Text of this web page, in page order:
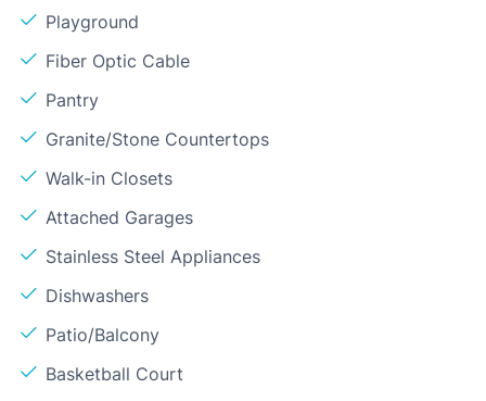
Playground
Fiber Optic Cable
Pantry
Granite/Stone Countertops
Walk-in Closets
Attached Garages
Stainless Steel Appliances
Dishwashers
Patio/Balcony
Basketball Court